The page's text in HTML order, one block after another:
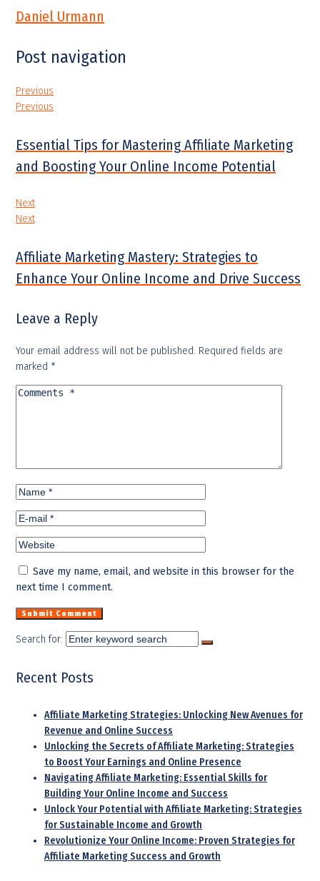
Daniel Urmann
Post navigation
Previous
Previous
Essential Tips for Mastering Affiliate Marketing
and Boosting Your Online Income Potential
Next
Next
Affiliate Marketing Mastery: Strategies to
Enhance Your Online Income and Drive Success
Leave a Reply
Your email address will not be published. Required fields are
marked *
Save my name, email, and website in this browser for the
next time I comment.
Search for:
Recent Posts
Affiliate Marketing Strategies: Unlocking New Avenues for
Revenue and Online Success
Unlocking the Secrets of Affiliate Marketing: Strategies
to Boost Your Earnings and Online Presence
Navigating Affiliate Marketing: Essential Skills for
Building Your Online Income and Success
Unlock Your Potential with Affiliate Marketing: Strategies
for Sustainable Income and Growth
Revolutionize Your Online Income: Proven Strategies for
Affiliate Marketing Success and Growth